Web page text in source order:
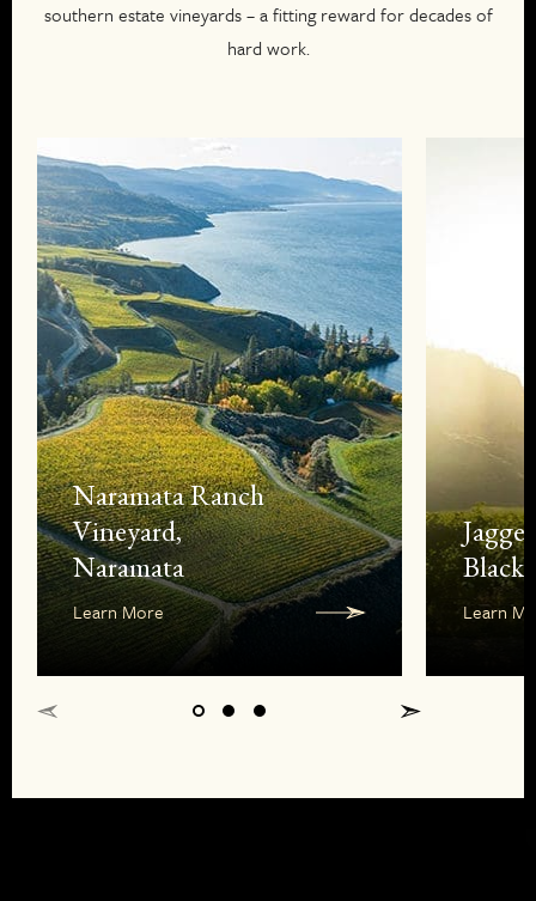
southern estate vineyards – a fitting reward for decades of
hard work.
Naramata Ranch
Vineyard,
Naramata
Learn More
Black
Learn